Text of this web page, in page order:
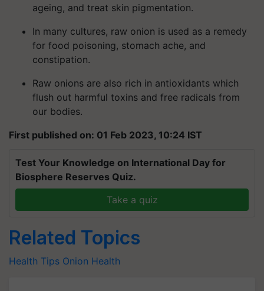
ageing, and treat skin pigmentation.
In many cultures, raw onion is used as a remedy
for food poisoning, stomach ache, and
constipation.
Raw onions are also rich in antioxidants which
flush out harmful toxins and free radicals from
our bodies.
First published on: 01 Feb 2023, 10:24 IST
Test Your Knowledge on International Day for
Biosphere Reserves Quiz.
Take a quiz
Related Topics
Health Tips Onion Health